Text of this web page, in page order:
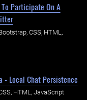
Participate On A
CSS, HTML,
- Local Chat Persistence
HTML, JavaScript